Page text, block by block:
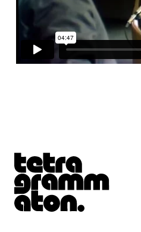
Tetragrammaton logo - link